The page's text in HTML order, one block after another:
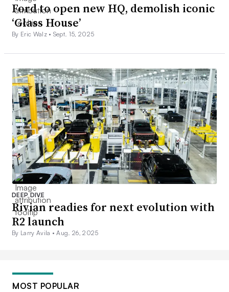
Ford to open new HQ, demolish iconic
‘Glass House’
By Eric Walz • Sept. 15, 2025
DEEP DIVE
Rivian readies for next evolution with
R2 launch
By Larry Avila •Aug. 26, 2025
MOST POPULAR